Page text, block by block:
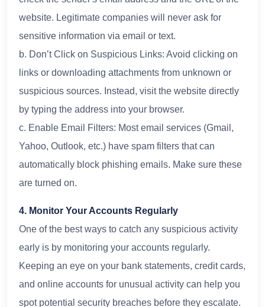
website. Legitimate companies will never ask for
sensitive information via email or text.
b. Don’t Click on Suspicious Links: Avoid clicking on
links or downloading attachments from unknown or
suspicious sources. Instead, visit the website directly
by typing the address into your browser.
c. Enable Email Filters: Most email services (Gmail,
Yahoo, Outlook, etc.) have spam filters that can
automatically block phishing emails. Make sure these
are turned on.
4. Monitor Your Accounts Regularly
One of the best ways to catch any suspicious activity
early is by monitoring your accounts regularly.
Keeping an eye on your bank statements, credit cards,
and online accounts for unusual activity can help you
spot potential security breaches before they escalate.